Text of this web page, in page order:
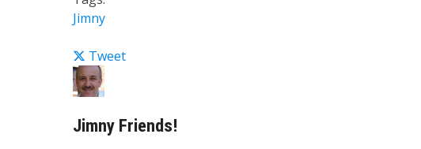
Jimny
Tweet
Jimny Friends!